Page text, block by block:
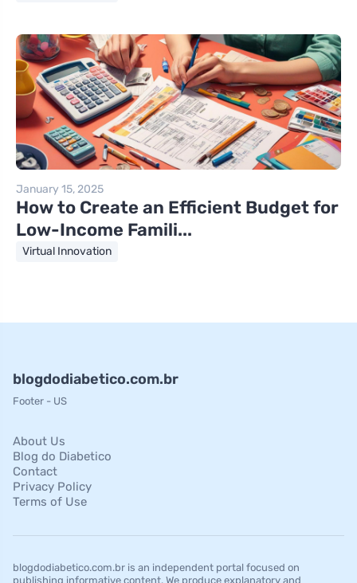
January 15, 2025
How to Create an Efficient Budget for
Low-Income Famili...
Virtual Innovation
blogdodiabetico.com.br
Footer - US
About Us
Blog do Diabetico
Contact
Privacy Policy
Terms of Use
blogdodiabetico.com.br is an independent portal focused on
publishing informative content. We produce explanatory and